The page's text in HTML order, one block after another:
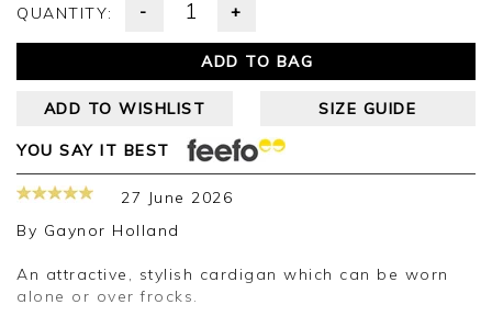
QUANTITY: - +
ADD TO BAG
ADD TO WISHLIST SIZE GUIDE
YOU SAY IT BEST
27 June 2026
By Gaynor Holland
An attractive, stylish cardigan which can be worn
alone or over frocks.